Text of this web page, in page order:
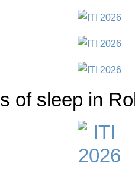
of sleep in